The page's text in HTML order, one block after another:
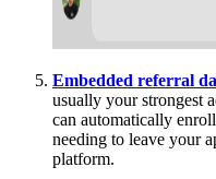
Embedded referral
usually your strongest
can automatically
needing to leave your
platform.